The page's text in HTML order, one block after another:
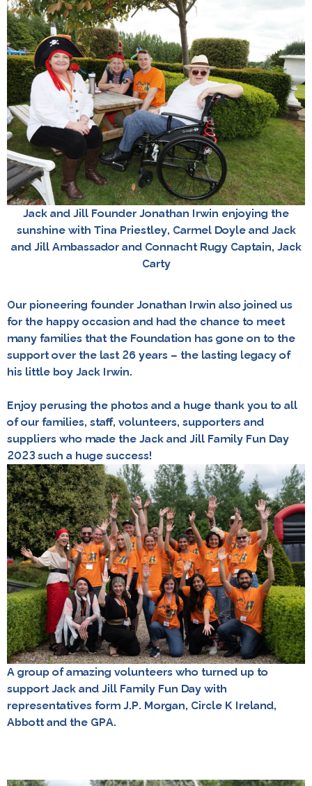
Jack and Jill Founder Jonathan Irwin enjoying the
sunshine with Tina Priestley, Carmel Doyle and Jack
and Jill Ambassador and Connacht Rugy Captain, Jack
Carty
Our pioneering founder Jonathan Irwin also joined us
for the happy occasion and had the chance to meet
many families that the Foundation has gone on to the
support over the last 26 years – the lasting legacy of
his little boy Jack Irwin.
Enjoy perusing the photos and a huge thank you to all
of our families, staff, volunteers, supporters and
suppliers who made the Jack and Jill Family Fun Day
2023 such a huge success!
A group of amazing volunteers who turned up to
support Jack and Jill Family Fun Day with
representatives form J.P. Morgan, Circle K Ireland,
Abbott and the GPA.